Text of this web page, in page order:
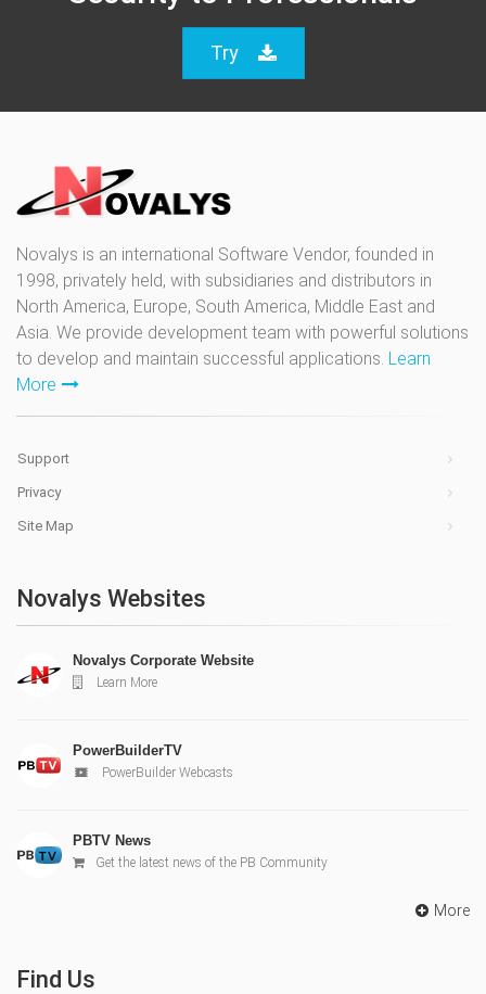
Try
Novalys is an international Software Vendor, founded in
1998, privately held, with subsidiaries and distributors in
North America, Europe, South America, Middle East and
Asia. We provide development team with powerful solutions
to develop and maintain successful applications. Learn
More
Support
Privacy
Site Map
Novalys Websites
Novalys Corporate Website
Learn More
PowerBuilderTV
PowerBuilder Webcasts
PBTV News
Get the latest news of the PB Community
More
Find Us